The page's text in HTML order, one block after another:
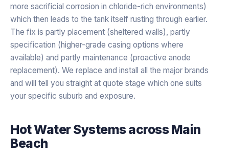
more sacrificial corrosion in chloride-rich environments)
which then leads to the tank itself rusting through earlier.
The fix is partly placement (sheltered walls), partly
specification (higher-grade casing options where
available) and partly maintenance (proactive anode
replacement). We replace and install all the major brands
and will tell you straight at quote stage which one suits
your specific suburb and exposure.
Hot Water SystemsacrossMain
Beach